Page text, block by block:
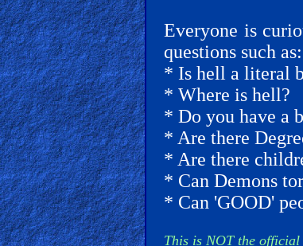
🎞
X-
Witch
🎞
X-
Muslim
MP3
Bible
Everyone is
questions such as:
* Is hell a literal
* Where is hell?
* Do you have a
* Are there
* Are there
* Can Demons
* Can 'GOOD'
This is NOT the